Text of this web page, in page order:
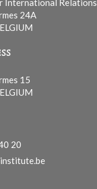
International Relations
24A
15
20